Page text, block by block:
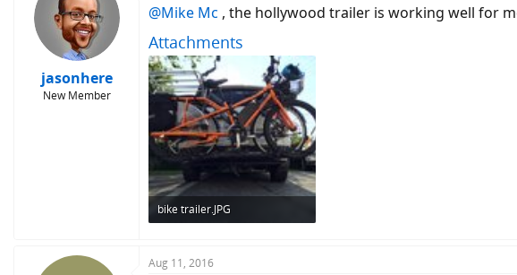
jasonhere
New Member
@Mike Mc , the hollywood trailer is working well for
Attachments
bike trailer.JPG
Aug 11, 2016